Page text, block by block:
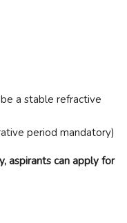
a stable refractive
period mandatory)
aspirants can apply for